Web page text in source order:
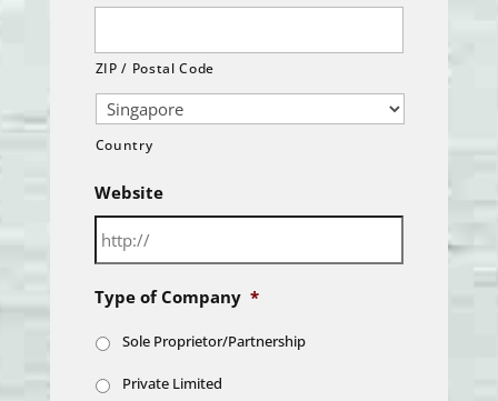
ZIP / Postal Code
Country
Website
Type of Company *
Sole Proprietor/Partnership
Private Limited